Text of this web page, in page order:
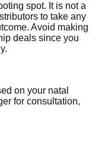
spot. It is not a
to take any
Avoid making
deals since you
on your natal
for consultation,